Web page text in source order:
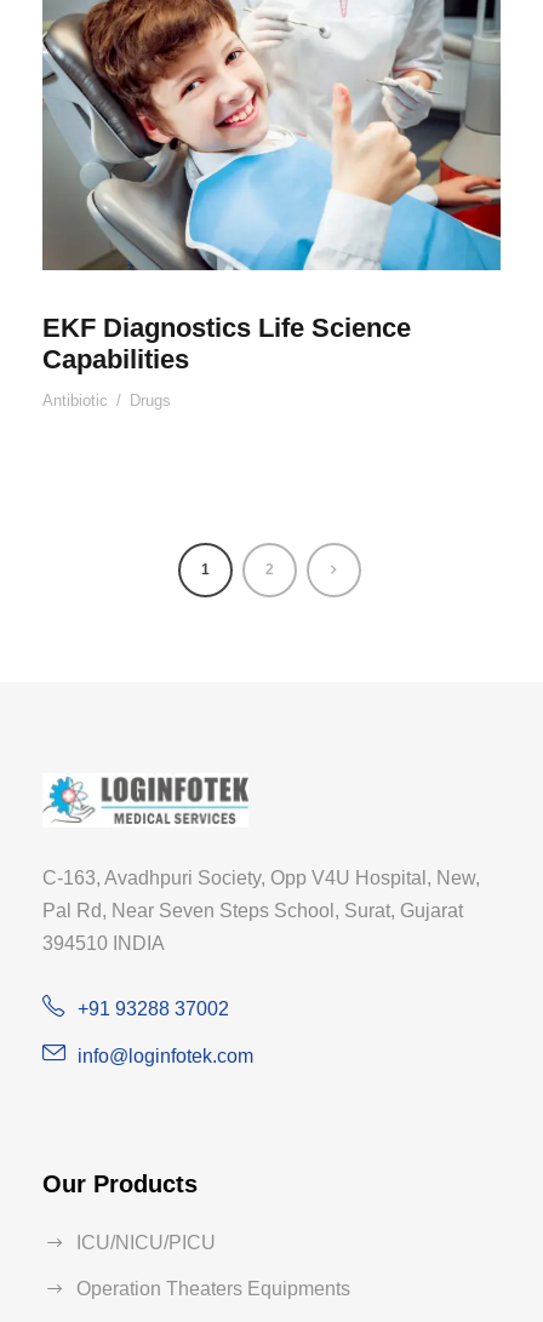
EKF Diagnostics Life Science
Capabilities
Antibiotic / Drugs
1 2
C-163, Avadhpuri Society, Opp V4U Hospital, New,
Pal Rd, Near Seven Steps School, Surat, Gujarat
394510 INDIA
+91 93288 37002
info@loginfotek.com
Our Products
ICU/NICU/PICU
Operation Theaters Equipments